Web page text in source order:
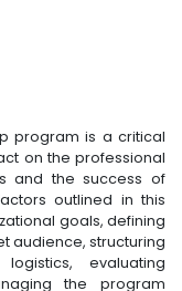
program is a critical
on the professional
and the success of
outlined in this
goals, defining
audience, structuring
evaluating
the program